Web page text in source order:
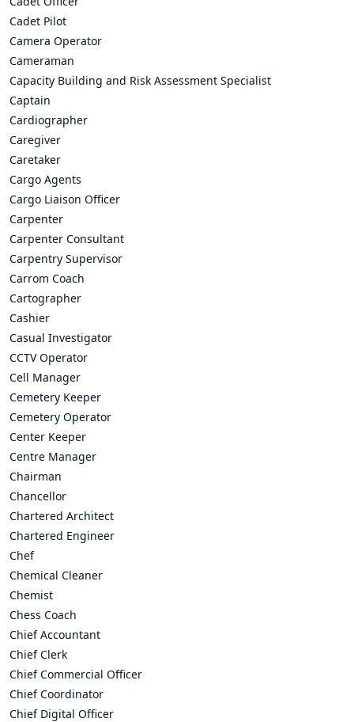
Cadet Pilot
Camera Operator
Cameraman
Capacity Building and Risk Assessment Specialist
Captain
Cardiographer
Caregiver
Caretaker
Cargo Agents
Cargo Liaison Officer
Carpenter
Carpenter Consultant
Carpentry Supervisor
Carrom Coach
Cartographer
Cashier
Casual Investigator
CCTV Operator
Cell Manager
Cemetery Keeper
Cemetery Operator
Center Keeper
Centre Manager
Chairman
Chancellor
Chartered Architect
Chartered Engineer
Chef
Chemical Cleaner
Chemist
Chess Coach
Chief Accountant
Chief Clerk
Chief Commercial Officer
Chief Coordinator
Chief Digital Officer